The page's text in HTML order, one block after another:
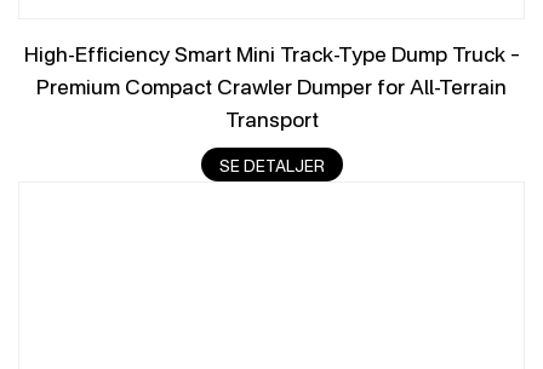
High-Efficiency Smart Mini Track-Type Dump Truck –
Premium Compact Crawler Dumper for All-Terrain
Transport
SE DETALJER